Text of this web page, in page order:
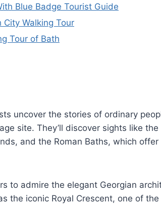
Blue Badge Tourist Guide
City Walking Tour
Tour of Bath
uncover the stories of ordinary
site. They’ll discover sights like
and the Roman Baths, which offer
to admire the elegant Georgian
the iconic Royal Crescent, one of